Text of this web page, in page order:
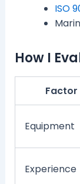
ISO
How I
Factor
Equipment
Experience